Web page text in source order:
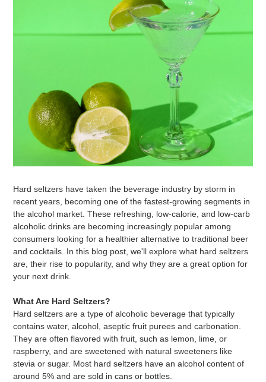
Hard seltzers have taken the beverage industry by storm in
recent years, becoming one of the fastest-growing segments in
the alcohol market. These refreshing, low-calorie, and low-carb
alcoholic drinks are becoming increasingly popular among
consumers looking for a healthier alternative to traditional beer
and cocktails. In this blog post, we'll explore what hard seltzers
are, their rise to popularity, and why they are a great option for
your next drink.
What Are Hard Seltzers?
Hard seltzers are a type of alcoholic beverage that typically
contains water, alcohol, aseptic fruit purees and carbonation.
They are often flavored with fruit, such as lemon, lime, or
raspberry, and are sweetened with natural sweeteners like
stevia or sugar. Most hard seltzers have an alcohol content of
around 5% and are sold in cans or bottles.